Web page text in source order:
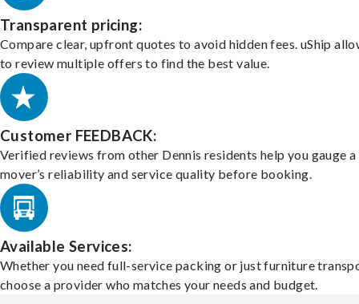
Transparent pricing:
Compare clear, upfront quotes to avoid hidden fees. uShip
to review multiple offers to find the best value.
Customer FEEDBACK:
Verified reviews from other Dennis residents help you gauge a
mover’s reliability and service quality before booking.
Available Services:
Whether you need full-service packing or just furniture
choose a provider who matches your needs and budget.